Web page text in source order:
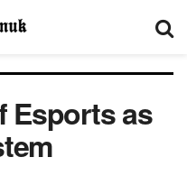
Esports as